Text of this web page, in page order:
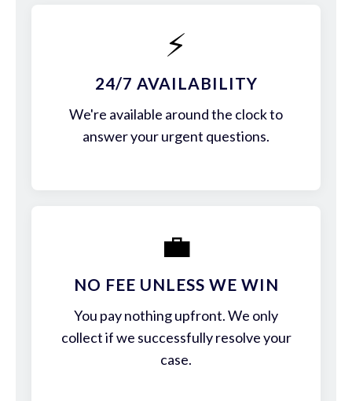
⚡
24/7 AVAILABILITY
We're available around the clock to
answer your urgent questions.
💼
NO FEE UNLESS WE WIN
You pay nothing upfront. We only
collect if we successfully resolve your
case.